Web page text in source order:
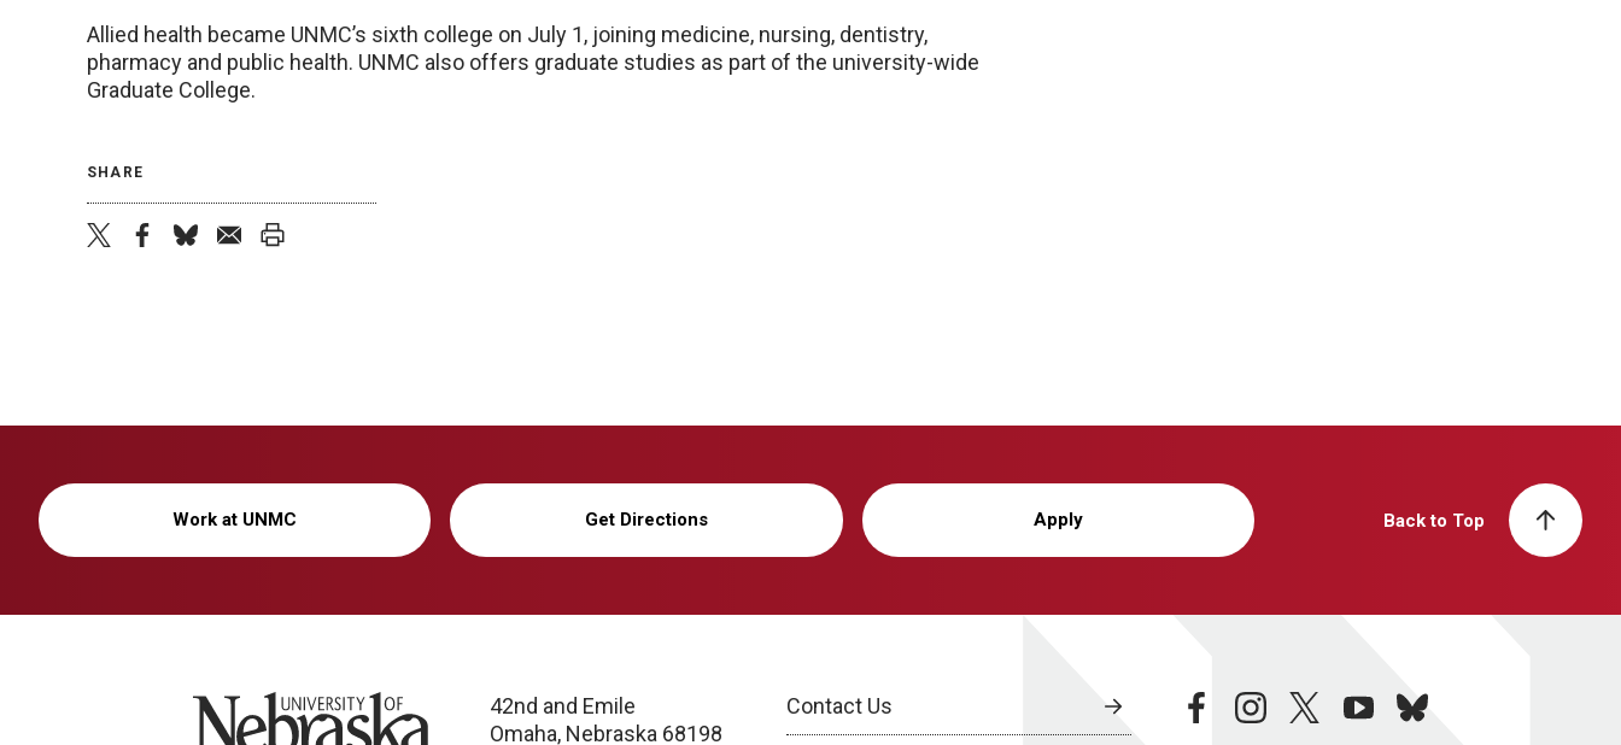
Allied health became UNMC’s sixth college on July 1, joining medicine, nursing, dentistry,
pharmacy and public health. UNMC also offers graduate studies as part of the university-wide
Graduate College.
SHARE
Work at UNMC Get Directions Apply Back to Top
University of Nebraska
42nd and Emile
Omaha, Nebraska 68198
Contact Us facebookinstagramtwitteryoutubebluesky